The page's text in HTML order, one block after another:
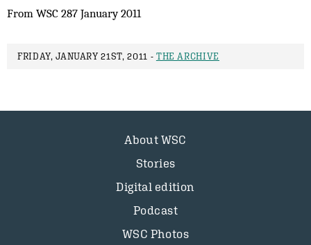
From WSC 287 January 2011
FRIDAY, JANUARY 21ST, 2011 - THE ARCHIVE
About WSC
Stories
Digital edition
Podcast
WSC Photos